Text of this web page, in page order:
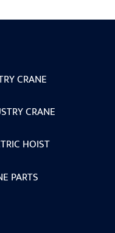
CRANE
CRANE
HOIST
PARTS